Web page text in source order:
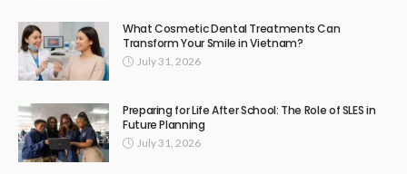
What Cosmetic Dental Treatments Can
Transform Your Smile in Vietnam?
July 31, 2026
Preparing for Life After School: The Role of SLES in
Future Planning
July 31, 2026